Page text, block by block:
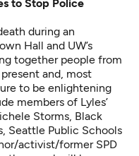
to Stop Police
during an
Hall and UW’s
together people from
and, most
to be enlightening
members of Lyles’
Storms, Black
Seattle Public Schools
activist/former SPD